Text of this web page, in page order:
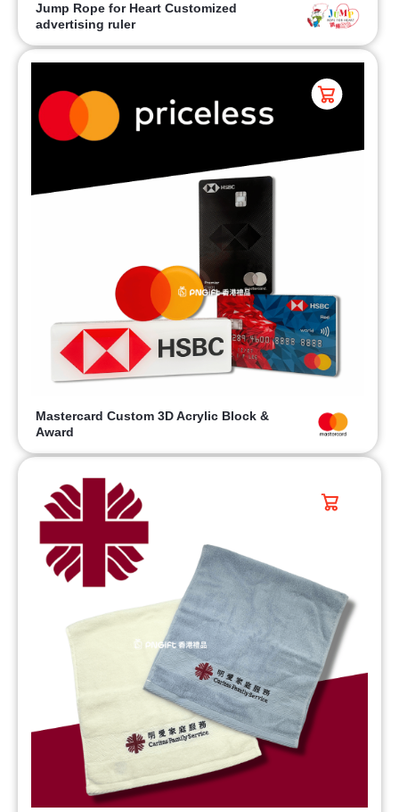
Jump Rope for Heart Customized
advertising ruler
Mastercard Custom 3D Acrylic Block &
Award